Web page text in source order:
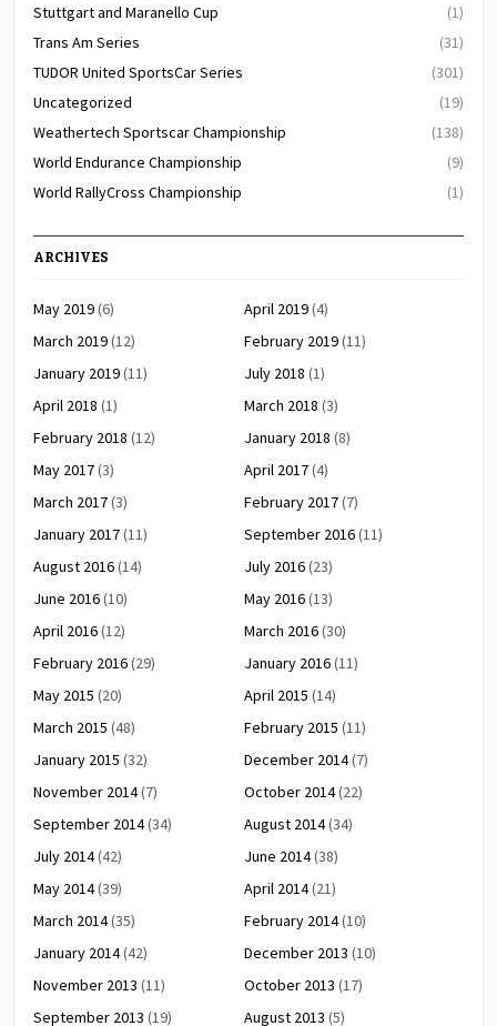
Stuttgart and Maranello Cup
(1)
Trans Am Series
(31)
TUDOR United SportsCar Series
(301)
Uncategorized
(19)
Weathertech Sportscar Championship
(138)
World Endurance Championship
(9)
World RallyCross Championship
(1)
ARCHIVES
May 2019(6) April 2019(4)
March 2019(12) February 2019(11)
January 2019(11) July 2018 (1)
April 2018 (1) March 2018 (3)
February 2018 (12) January 2018 (8)
May 2017(3) April 2017(4)
March 2017(3) February 2017(7)
January 2017(11) September 2016(11)
August 2016(14) July 2016(23)
June 2016(10) May 2016(13)
April 2016(12) March 2016(30)
February 2016(29) January 2016(11)
May 2015 (20) April 2015 (14)
March 2015 (48) February 2015 (11)
January 2015 (32) December 2014(7)
November 2014(7) October 2014(22)
September 2014(34) August 2014(34)
July 2014(42) June 2014(38)
May 2014(39) April 2014(21)
March 2014(35) February 2014(10)
January 2014(42) December 2013 (10)
November 2013 (11) October 2013 (17)
September 2013 (19) August 2013 (5)